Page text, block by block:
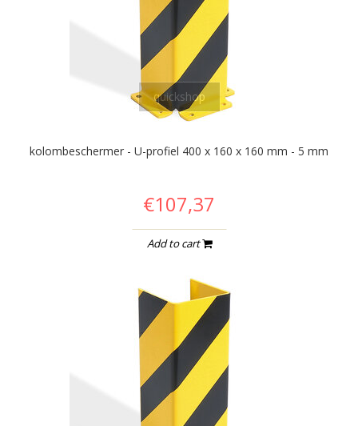
quickshop
kolombeschermer - U-profiel 400 x 160 x 160 mm - 5 mm
€107,37
Add to cart